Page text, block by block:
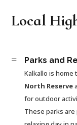
Local
= Parks and
Kalkallo is
North Reserve
for outdoor
These parks